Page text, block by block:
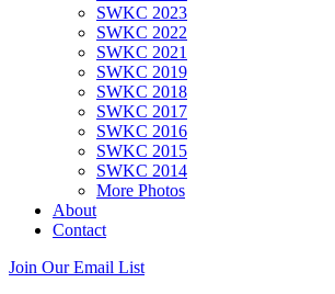
SWKC 2023
SWKC 2022
SWKC 2021
SWKC 2019
SWKC 2018
SWKC 2017
SWKC 2016
SWKC 2015
SWKC 2014
More Photos
About
Contact
Join Our Email List